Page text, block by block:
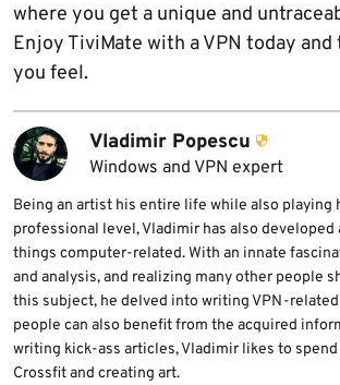
where you get a unique and
Enjoy TiviMate with a VPN today and
you feel.
Vladimir Popescu
Windows and VPN expert
Being an artist his entire life while also playing
professional level, Vladimir has also developed
things computer-related. With an innate
and analysis, and realizing many other people
this subject, he delved into writing VPN-
people can also benefit from the acquired
writing kick-ass articles, Vladimir likes to
Crossfit and creating art.